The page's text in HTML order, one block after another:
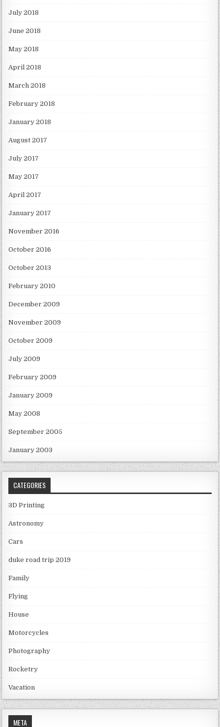
July 2018
June 2018
May 2018
April 2018
March 2018
February 2018
January 2018
August 2017
July 2017
May 2017
April 2017
January 2017
November 2016
October 2016
October 2013
February 2010
December 2009
November 2009
October 2009
July 2009
February 2009
January 2009
May 2008
September 2005
January 2003
CATEGORIES
3D Printing
Astronomy
Cars
duke road trip 2019
Family
Flying
House
Motorcycles
Photography
Rocketry
Vacation
META